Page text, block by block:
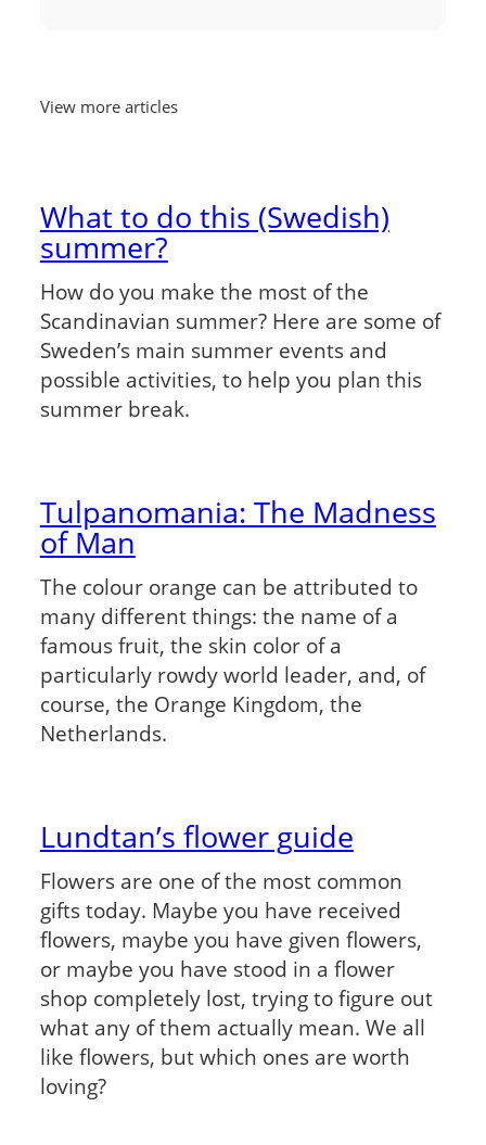
View more articles
What to do this (Swedish)
summer?
How do you make the most of the
Scandinavian summer? Here are some of
Sweden’s main summer events and
possible activities, to help you plan this
summer break.
Tulpanomania: The Madness
of Man
The colour orange can be attributed to
many different things: the name of a
famous fruit, the skin color of a
particularly rowdy world leader, and, of
course, the Orange Kingdom, the
Netherlands.
Lundtan’s flower guide
Flowers are one of the most common
gifts today. Maybe you have received
flowers, maybe you have given flowers,
or maybe you have stood in a flower
shop completely lost, trying to figure out
what any of them actually mean. We all
like flowers, but which ones are worth
loving?